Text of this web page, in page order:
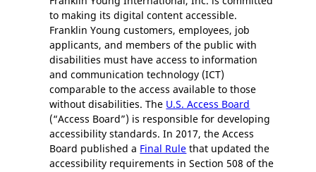
to making its digital content accessible.
Franklin Young customers, employees, job
applicants, and members of the public with
disabilities must have access to information
and communication technology (ICT)
comparable to the access available to those
without disabilities. The U.S. Access Board
(“Access Board”) is responsible for developing
accessibility standards. In 2017, the Access
Board published a Final Rule that updated the
accessibility requirements in Section 508 of the